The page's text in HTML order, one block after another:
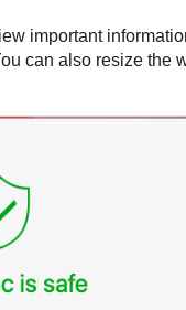
important
can also resize the